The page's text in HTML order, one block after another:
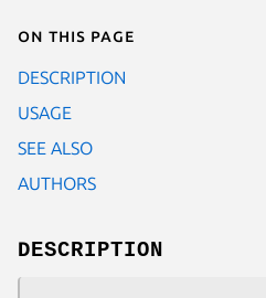
On this page
DESCRIPTION
USAGE
SEE ALSO
AUTHORS
DESCRIPTION